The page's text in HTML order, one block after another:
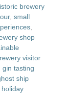
brewery
, small
,
shop
visitor
gin tasting
ship